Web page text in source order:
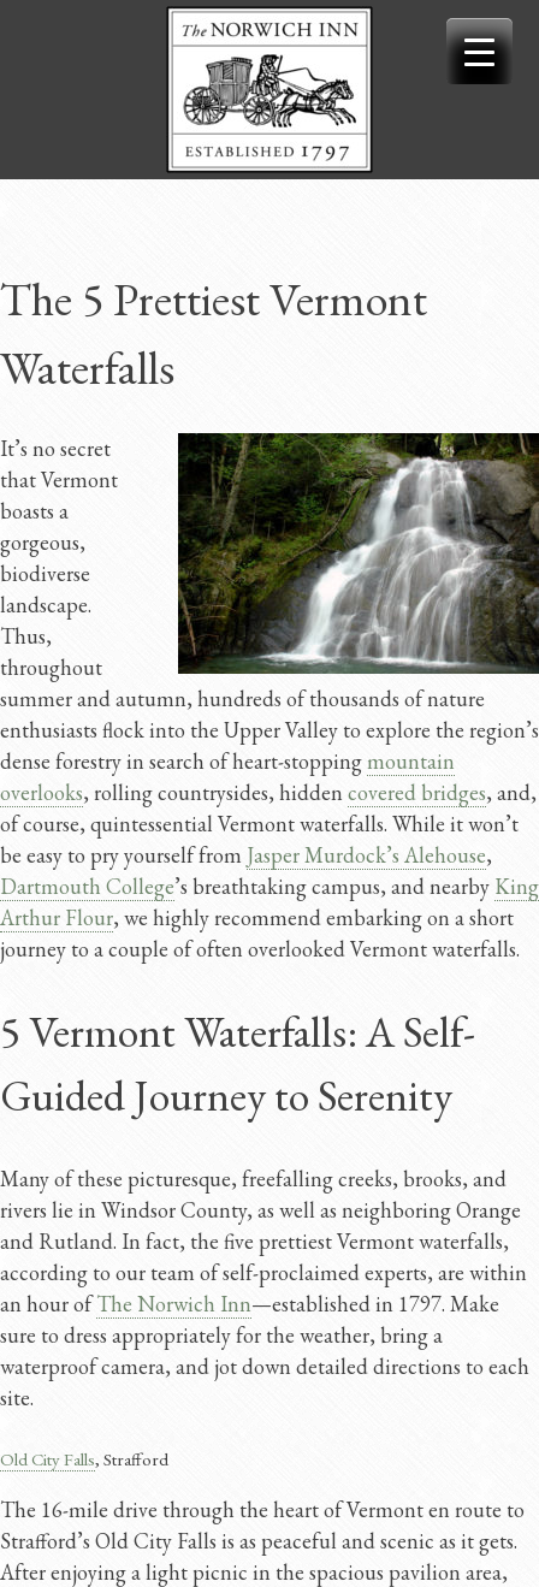
The 5 Prettiest Vermont
Waterfalls
It’s no secret
that Vermont
boasts a
gorgeous,
biodiverse
landscape.
Thus,
throughout
summer and autumn, hundreds of thousands of nature
enthusiasts flock into the Upper Valley to explore the region’s
dense forestry in search of heart-stopping mountain
overlooks, rolling countrysides, hidden covered bridges, and,
of course, quintessential Vermont waterfalls. While it won’t
be easy to pry yourself from Jasper Murdock’s Alehouse,
Dartmouth College’s breathtaking campus, and nearby King
Arthur Flour, we highly recommend embarking on a short
journey to a couple of often overlooked Vermont waterfalls.
5 Vermont Waterfalls: A Self-
Guided Journey to Serenity
Many of these picturesque, freefalling creeks, brooks, and
rivers lie in Windsor County, as well as neighboring Orange
and Rutland. In fact, the five prettiest Vermont waterfalls,
according to our team of self-proclaimed experts, are within
an hour ofThe Norwich Inn—established in 1797. Make
sure to dress appropriately for the weather, bring a
waterproof camera, and jot down detailed directions to each
site.
Old City Falls, Strafford
The 16-mile drive through the heart of Vermont en route to
Strafford’s Old City Falls is as peaceful and scenic as it gets.
After enjoying a light picnic in the spacious pavilion area,